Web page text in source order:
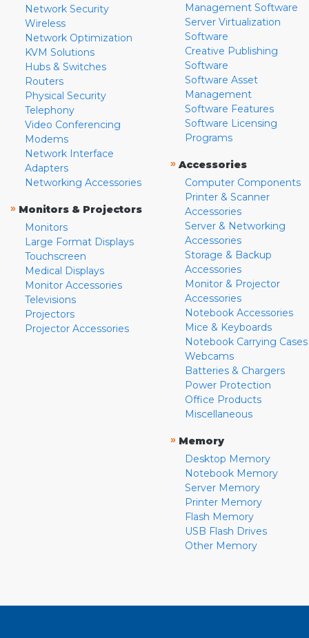
Network Security
Wireless
Network Optimization
KVM Solutions
Hubs & Switches
Routers
Physical Security
Telephony
Video Conferencing
Modems
Network Interface
Adapters
Networking Accessories
» Monitors & Projectors
Monitors
Large Format Displays
Touchscreen
Medical Displays
Monitor Accessories
Televisions
Projectors
Projector Accessories
Management Software
Server Virtualization
Software
Creative Publishing
Software
Software Asset
Management
Software Features
Software Licensing
Programs
» Accessories
Computer Components
Printer & Scanner
Accessories
Server & Networking
Accessories
Storage & Backup
Accessories
Monitor & Projector
Accessories
Notebook Accessories
Mice & Keyboards
Notebook Carrying Cases
Webcams
Batteries & Chargers
Power Protection
Office Products
Miscellaneous
» Memory
Desktop Memory
Notebook Memory
Server Memory
Printer Memory
Flash Memory
USB Flash Drives
Other Memory